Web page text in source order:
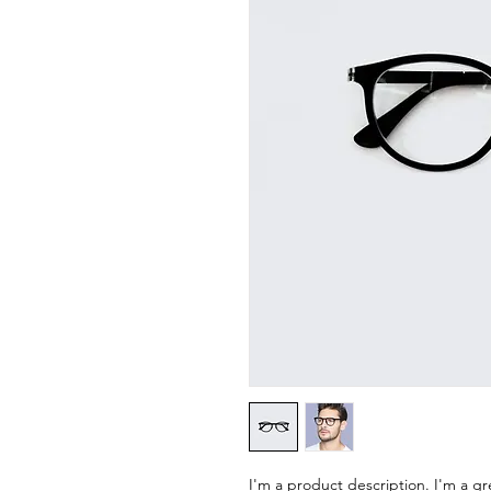
I'm a product description. I'm a